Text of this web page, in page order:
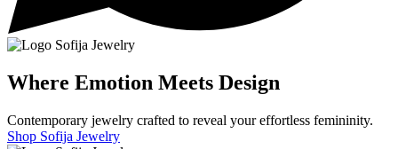
Where Emotion Meets Design
Contemporary jewelry crafted to reveal your effortless femininity.
Shop Sofija Jewelry